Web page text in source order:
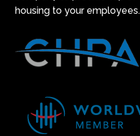
housing to your employees.